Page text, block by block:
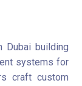
Dubai building
systems for
craft custom